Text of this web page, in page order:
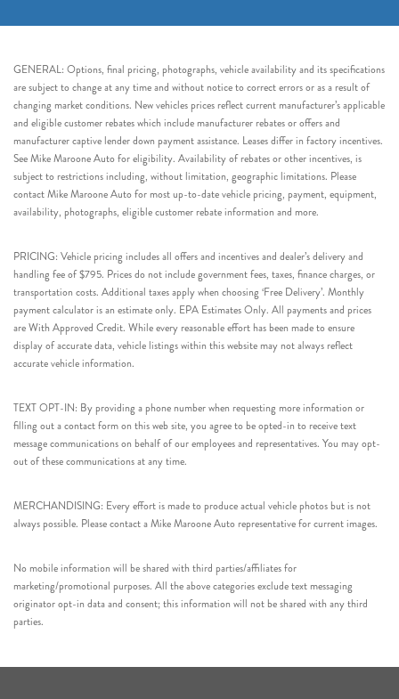
GENERAL: Options, final pricing, photographs, vehicle availability and its specifications
are subject to change at any time and without notice to correct errors or as a result of
changing market conditions. New vehicles prices reflect current manufacturer’s applicable
and eligible customer rebates which include manufacturer rebates or offers and
manufacturer captive lender down payment assistance. Leases differ in factory incentives.
See Mike Maroone Auto for eligibility. Availability of rebates or other incentives, is
subject to restrictions including, without limitation, geographic limitations. Please
contact Mike Maroone Auto for most up-to-date vehicle pricing, payment, equipment,
availability, photographs, eligible customer rebate information and more.
PRICING: Vehicle pricing includes all offers and incentives and dealer’s delivery and
handling fee of $795. Prices do not include government fees, taxes, finance charges, or
transportation costs. Additional taxes apply when choosing ‘Free Delivery’. Monthly
payment calculator is an estimate only. EPA Estimates Only. All payments and prices
are With Approved Credit. While every reasonable effort has been made to ensure
display of accurate data, vehicle listings within this website may not always reflect
accurate vehicle information.
TEXT OPT-IN: By providing a phone number when requesting more information or
filling out a contact form on this web site, you agree to be opted-in to receive text
message communications on behalf of our employees and representatives. You may opt-
out of these communications at any time.
MERCHANDISING: Every effort is made to produce actual vehicle photos but is not
always possible. Please contact a Mike Maroone Auto representative for current images.
No mobile information will be shared with third parties/affiliates for
marketing/promotional purposes. All the above categories exclude text messaging
originator opt-in data and consent; this information will not be shared with any third
parties.